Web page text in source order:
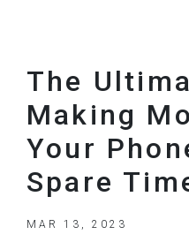
Online
The
Making
Your
Spare
MAR 13, 2023